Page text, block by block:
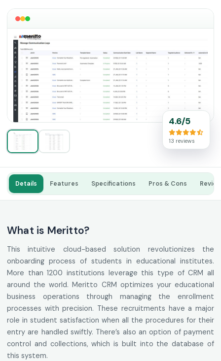
4.6/5
13 reviews
Details Features Specifications Pros & Cons
What is Meritto?
This intuitive cloud-based solution revolutionizes the
onboarding process of students in educational institutes.
More than 1200 institutions leverage this type of CRM all
around the world. Meritto CRM optimizes your educational
business operations through managing the enrollment
processes with precision. These recruitments have a major
role in student satisfaction when all the procedures for their
entry are handled swiftly. There’s also an option of payment
control and collections, which is built into the database of
this system.